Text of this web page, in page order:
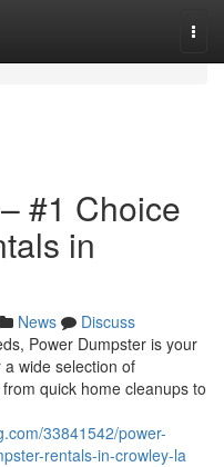
#1 Choice
in
News
Discuss
Power Dumpster is your
wide selection of
quick home cleanups to
33841542/power-
rentals-in-crowley-la